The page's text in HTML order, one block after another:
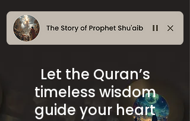
Let the Quran’s
timeless wisdom
guide your heart